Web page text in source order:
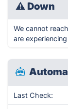
⚠ Down
We cannot
are
Last Check: